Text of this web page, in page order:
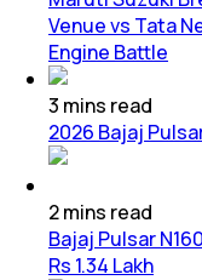
Venue vs Tata
Engine Battle
3 mins read
2026 Bajaj
2mins read
Bajaj Pulsar
Rs 1.34 Lakh